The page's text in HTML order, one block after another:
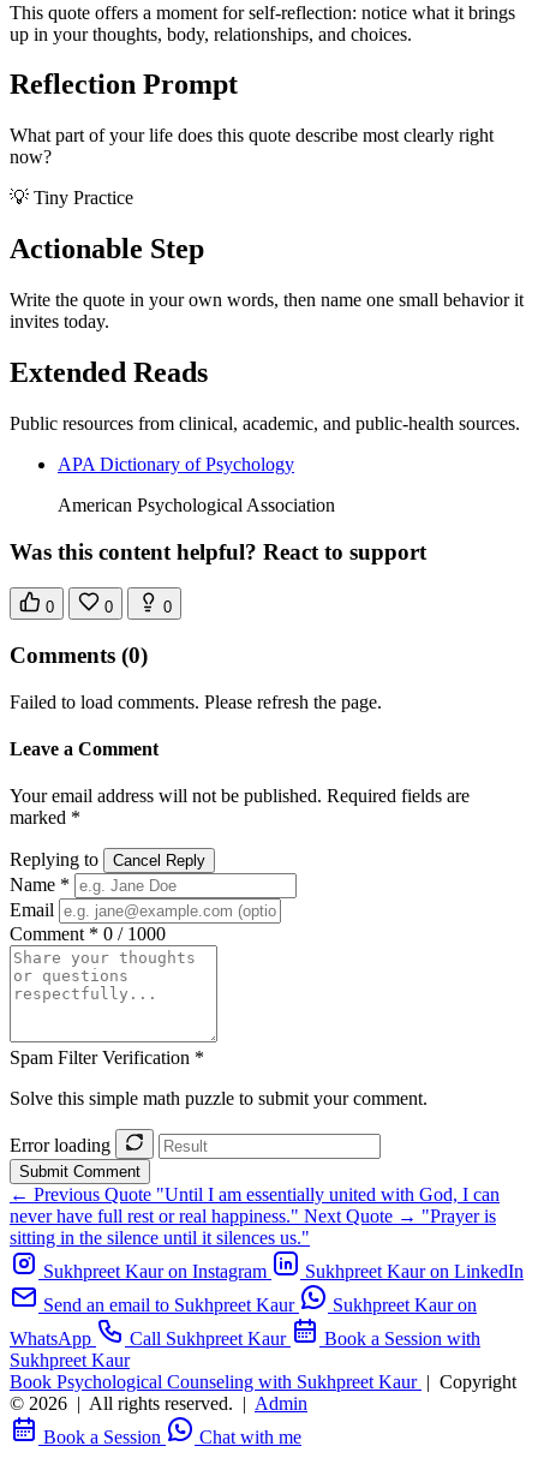
This quote offers a moment for self-reflection: notice what it brings
up in your thoughts, body, relationships, and choices.
Reflection Prompt
What part of your life does this quote describe most clearly right
now?
💡 Tiny Practice
Actionable Step
Write the quote in your own words, then name one small behavior it
invites today.
Extended Reads
Public resources from clinical, academic, and public-health sources.
APA Dictionary of Psychology
American Psychological Association
Was this content helpful? React to support
0 0 0
Comments (0)
Failed to load comments. Please refresh the page.
Leave a Comment
Your email address will not be published. Required fields are
marked *
Replying to Cancel Reply
Name *
Email
Comment * 0 / 1000
Spam Filter Verification *
Solve this simple math puzzle to submit your comment.
Error loading
Submit Comment
← Previous Quote "Until I am essentially united with God, I can
never have full rest or real happiness." Next Quote → "Prayer is
sitting in the silence until it silences us."
Sukhpreet Kaur on Instagram
Sukhpreet Kaur on LinkedIn
Send an email to Sukhpreet Kaur
Sukhpreet Kaur on
WhatsApp
Call Sukhpreet Kaur
Book a Session with
Sukhpreet Kaur
Book Psychological Counseling with Sukhpreet Kaur | Copyright
© 2026 | All rights reserved. | Admin
Book a Session
Chat with me